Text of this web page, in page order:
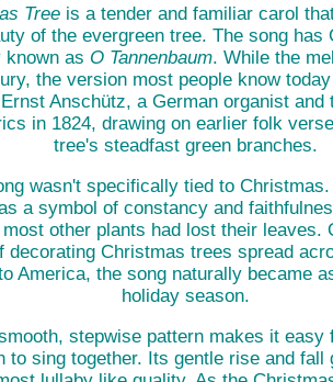
Treeis a tender and familiar carol
of the evergreen tree. The song has
known as O Tannenbaum. While the
the version most people know
Anschütz, a German organist and
in 1824, drawing on earlier folk
tree's steadfast green branches.
wasn't specifically tied to
a symbol of constancy and
other plants had lost their leaves.
decorating Christmas trees spread
America, the song naturally became
holiday season.
stepwise pattern makes it
to sing together. Its gentle rise and fall